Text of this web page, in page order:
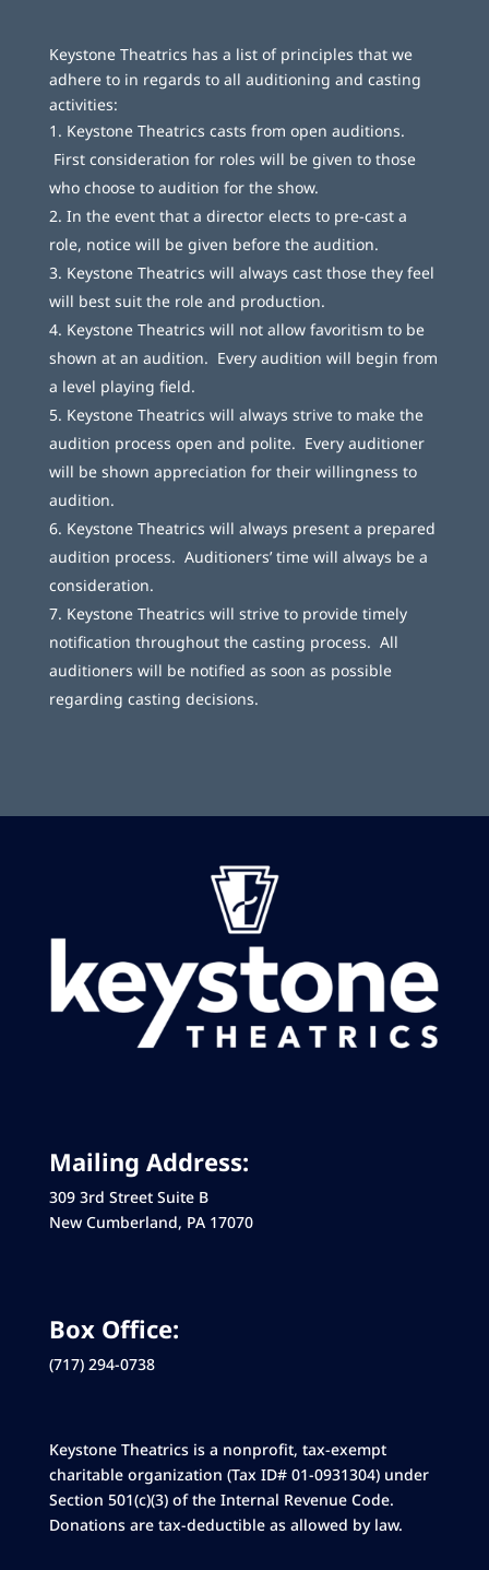
Keystone Theatrics has a list of principles that we
adhere to in regards to all auditioning and casting
activities:
Keystone Theatrics casts from open auditions.
First consideration for roles will be given to those
who choose to audition for the show.
In the event that a director elects to pre-cast a
role, notice will be given before the audition.
Keystone Theatrics will always cast those they feel
will best suit the role and production.
Keystone Theatrics will not allow favoritism to be
shown at an audition. Every audition will begin from
a level playing field.
Keystone Theatrics will always strive to make the
audition process open and polite. Every auditioner
will be shown appreciation for their willingness to
audition.
Keystone Theatrics will always present a prepared
audition process. Auditioners’ time will always be a
consideration.
Keystone Theatrics will strive to provide timely
notification throughout the casting process. All
auditioners will be notified as soon as possible
regarding casting decisions.
Mailing Address:
309 3rd Street Suite B
New Cumberland, PA 17070
Box Office:
(717) 294-0738
Keystone Theatrics is a nonprofit, tax-exempt
charitable organization (Tax ID# 01-0931304) under
Section 501(c)(3) of the Internal Revenue Code.
Donations are tax-deductible as allowed by law.